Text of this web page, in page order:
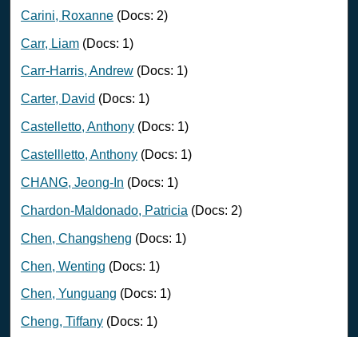
Carini, Roxanne (Docs: 2)
Carr, Liam (Docs: 1)
Carr-Harris, Andrew (Docs: 1)
Carter, David (Docs: 1)
Castelletto, Anthony (Docs: 1)
Castellletto, Anthony (Docs: 1)
CHANG, Jeong-In (Docs: 1)
Chardon-Maldonado, Patricia (Docs: 2)
Chen, Changsheng (Docs: 1)
Chen, Wenting (Docs: 1)
Chen, Yunguang (Docs: 1)
Cheng, Tiffany (Docs: 1)